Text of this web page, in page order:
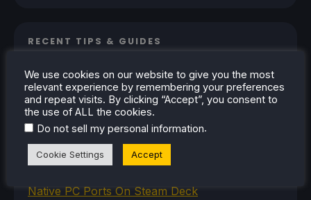
RECENT TIPS & GUIDES
How To Play Stardew Valley In 3D On Steam
Deck
How To Set Up The Steam Controller On The
Steam Deck
How To Install The Legend of Zelda: Twilight
Princess PC Port On Steam Deck
Native PC Ports On Steam Deck
We use cookies on our website to give you the most
relevant experience by remembering your preferences
and repeat visits. By clicking “Accept”, you consent to
the use of ALL the cookies.
Do not sell my personal information.
Cookie Settings Accept